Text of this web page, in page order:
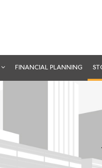
FINANCIAL PLANNING